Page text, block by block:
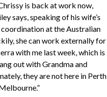
is back at work now,
says, speaking of his wife’s
at the Australian
she can work externally for
with me last week, which is
out with Grandma and
they are not here in Perth